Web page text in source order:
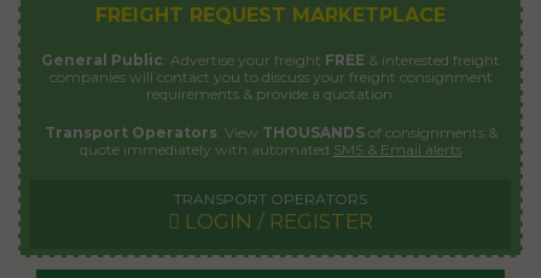
FREIGHT REQUEST MARKETPLACE
General Public: Advertise your freight FREE & interested freight
companies will contact you to discuss your freight consignment
requirements & provide a quotation.
Transport Operators: View THOUSANDSof consignments &
quote immediately with automated SMS & Email alerts
TRANSPORT OPERATORS
LOGIN / REGISTER